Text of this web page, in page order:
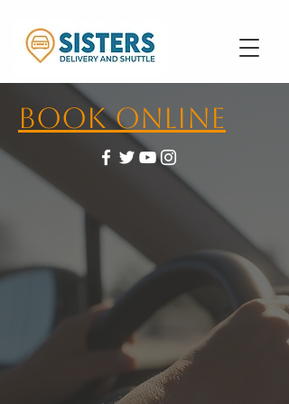
Book Online